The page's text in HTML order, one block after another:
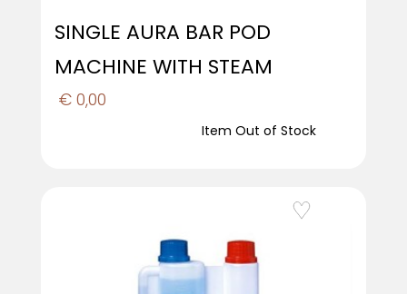
SINGLE AURA BAR POD
MACHINE WITH STEAM
€ 0,00
Item Out of Stock
Add to Wishlist